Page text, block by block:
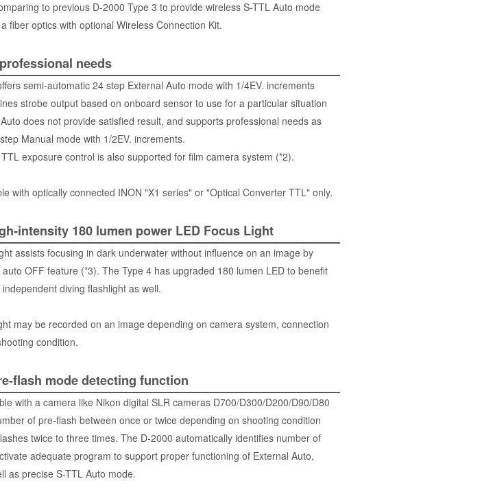
to previous D-2000 Type 3 to provide wireless S-TTL Auto mode
fiber optics with optional Wireless Connection Kit.
needs
semi-automatic 24 step External Auto mode with 1/4EV. increments
strobe output based on onboard sensor to use for a particular situation
does not provide satisfied result, and supports professional needs as
Manual mode with 1/2EV. increments.
exposure control is also supported for film camera system (*2).
with optically connected INON "X1 series" or "Optical Converter TTL" only.
intensity 180 lumen power LED Focus Light
assists focusing in dark underwater without influence on an image by
OFF feature (*3). The Type 4 has upgraded 180 lumen LED to benefit
diving flashlight as well.
may be recorded on an image depending on camera system, connection
condition.
flash mode detecting function
with a camera like Nikon digital SLR cameras D700/D300/D200/D90/D80
of pre-flash between once or twice depending on shooting condition
twice to three times. The D-2000 automatically identifies number of
adequate program to support proper functioning of External Auto,
as precise S-TTL Auto mode.